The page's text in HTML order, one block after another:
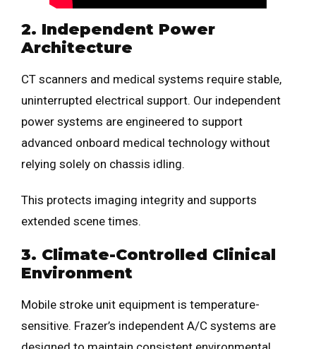
2. Independent Power
Architecture
CT scanners and medical systems require stable,
uninterrupted electrical support. Our independent
power systems are engineered to support
advanced onboard medical technology without
relying solely on chassis idling.
This protects imaging integrity and supports
extended scene times.
3. Climate-Controlled Clinical
Environment
Mobile stroke unit equipment is temperature-
sensitive. Frazer’s independent A/C systems are